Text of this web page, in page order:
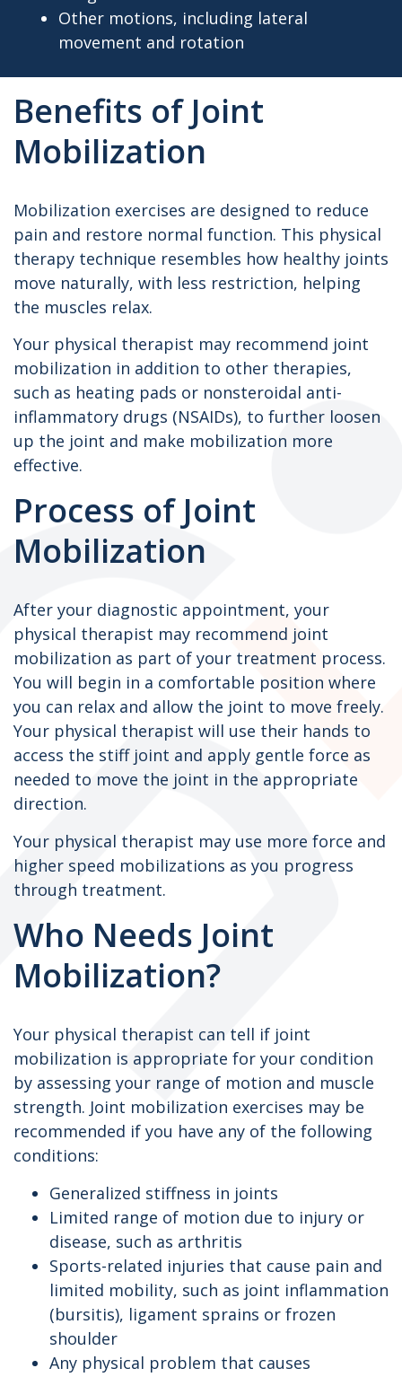
Other motions, including lateral
movement and rotation
Benefits of Joint
Mobilization
Mobilization exercises are designed to reduce
pain and restore normal function. This physical
therapy technique resembles how healthy joints
move naturally, with less restriction, helping
the muscles relax.
Your physical therapist may recommend joint
mobilization in addition to other therapies,
such as heating pads or nonsteroidal anti-
inflammatory drugs (NSAIDs), to further loosen
up the joint and make mobilization more
effective.
Process of Joint
Mobilization
After your diagnostic appointment, your
physical therapist may recommend joint
mobilization as part of your treatment process.
You will begin in a comfortable position where
you can relax and allow the joint to move freely.
Your physical therapist will use their hands to
access the stiff joint and apply gentle force as
needed to move the joint in the appropriate
direction.
Your physical therapist may use more force and
higher speed mobilizations as you progress
through treatment.
Who Needs Joint
Mobilization?
Your physical therapist can tell if joint
mobilization is appropriate for your condition
by assessing your range of motion and muscle
strength. Joint mobilization exercises may be
recommended if you have any of the following
conditions:
Generalized stiffness in joints
Limited range of motion due to injury or
disease, such as arthritis
Sports-related injuries that cause pain and
limited mobility, such as joint inflammation
(bursitis), ligament sprains or frozen
shoulder
Any physical problem that causes